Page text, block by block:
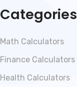
Categories
Math Calculators
Finance Calculators
Health Calculators